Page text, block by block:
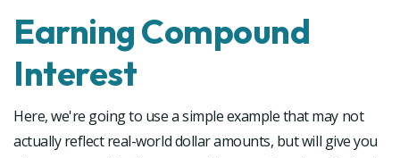
Earning Compound
Interest
Here, we're going to use a simple example that may not
actually reflect real-world dollar amounts, but will give you